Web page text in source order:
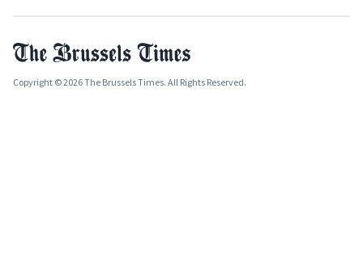
Copyright © 2026 The Brussels Times. All Rights Reserved.